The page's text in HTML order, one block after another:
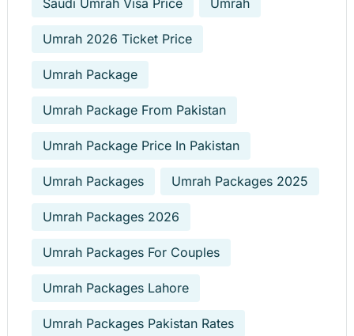
Saudi Umrah Visa Price Umrah
Umrah 2026 Ticket Price
Umrah Package
Umrah Package From Pakistan
Umrah Package Price In Pakistan
Umrah Packages Umrah Packages 2025
Umrah Packages 2026
Umrah Packages For Couples
Umrah Packages Lahore
Umrah Packages Pakistan Rates